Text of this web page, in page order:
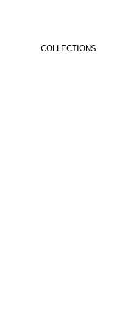
COLLECTIONS